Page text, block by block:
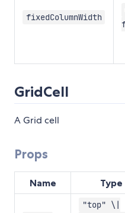
fixedColumnWidth
GridCell
A Grid cell
Props
Name Type
"top" \|